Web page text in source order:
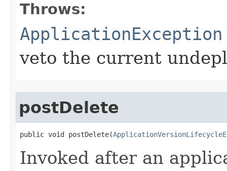
Throws:
ApplicationException
veto the current
postDelete
public void postDelete​(
Invoked after an